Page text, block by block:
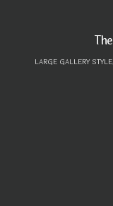
LARGE GALLERY STYLE,